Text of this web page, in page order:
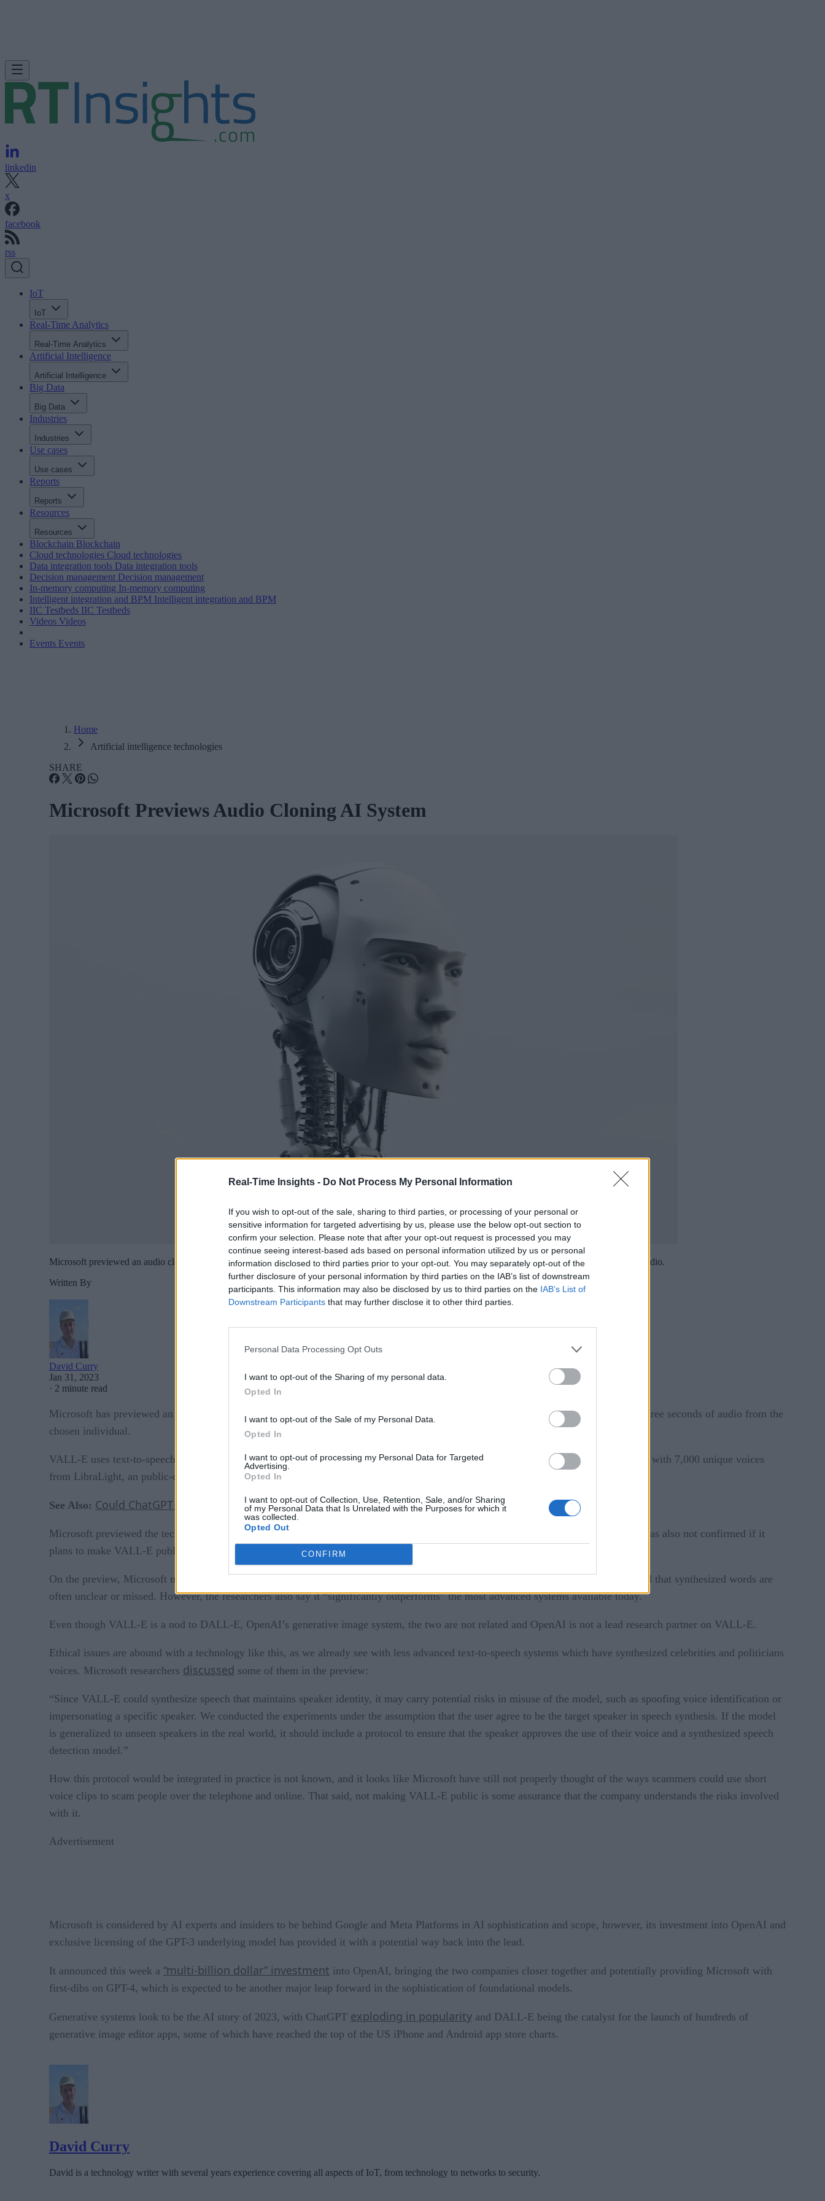
Real-Time Insights - Do Not Process My Personal Information
If you wish to opt-out of the sale, sharing to third parties, or processing of your personal or
sensitive information for targeted advertising by us, please use the below opt-out section to
confirm your selection. Please note that after your opt-out request is processed you may
continue seeing interest-based ads based on personal information utilized by us or personal
information disclosed to third parties prior to your opt-out. You may separately opt-out of the
further disclosure of your personal information by third parties on the IAB’s list of downstream
participants. This information may also be disclosed by us to third parties on the IAB’s List of
Downstream Participants that may further disclose it to other third parties.
Personal Data Processing Opt Outs
I want to opt-out of the Sharing of my personal data.
Opted In
I want to opt-out of the Sale of my Personal Data.
Opted In
I want to opt-out of processing my Personal Data for Targeted
Advertising.
Opted In
I want to opt-out of Collection, Use, Retention, Sale, and/or Sharing
of my Personal Data that Is Unrelated with the Purposes for which it
was collected.
Opted Out
CONFIRM
linkedin
x
facebook
rss
IoT
IoT
Real-Time Analytics
Real-Time Analytics
Artificial Intelligence
Artificial Intelligence
Big Data
Big Data
Industries
Industries
Use cases
Use cases
Reports
Reports
Resources
Resources
Blockchain Blockchain
Cloud technologies Cloud technologies
Data integration tools Data integration tools
Decision management Decision management
In-memory computing In-memory computing
Intelligent integration and BPM Intelligent integration and BPM
IIC Testbeds IIC Testbeds
Videos Videos
Events Events
Home
Artificial intelligence technologies
SHARE
Microsoft Previews Audio Cloning AI System
Microsoft previewed an audio cloning system, VALL-E, which is a text-to-speech audio synthesizer that can copy a person’s voice with three seconds of audio.
Written By
David Curry
Jan 31, 2023
· 2 minute read
Microsoft has previewed an audio cloning system, named VALL-E, which is capable of mimicking a person’s voice from as little as three seconds of audio from the
chosen individual.
VALL-E uses text-to-speech technology to convert written words into speech, and has been trained on 60,000 hours of English speech with 7,000 unique voices
from LibraLight, an public-domain audiobook dataset.
See Also: Could ChatGPT Represent A Challenge to Google Search?
Microsoft previewed the technology on academic site arXiv, but have not made it freely available for the public to try. The company has also not confirmed if it
plans to make VALL-E public, or its intended purpose.
On the preview, Microsoft mentions that VALL-E lacks a diversity of accents, primarily being made from native English speakers, and that synthesized words are
often unclear or missed. However, the researchers also say it “significantly outperforms” the most advanced systems available today.
Even though VALL-E is a nod to DALL-E, OpenAI’s generative image system, the two are not related and OpenAI is not a lead research partner on VALL-E.
Ethical issues are abound with a technology like this, as we already see with less advanced text-to-speech systems which have synthesized celebrities and politicians
voices. Microsoft researchers discussed some of them in the preview:
“Since VALL-E could synthesize speech that maintains speaker identity, it may carry potential risks in misuse of the model, such as spoofing voice identification or
impersonating a specific speaker. We conducted the experiments under the assumption that the user agree to be the target speaker in speech synthesis. If the model
is generalized to unseen speakers in the real world, it should include a protocol to ensure that the speaker approves the use of their voice and a synthesized speech
detection model.”
How this protocol would be integrated in practice is not known, and it looks like Microsoft have still not properly thought of the ways scammers could use short
voice clips to scam people over the telephone and online. That said, not making VALL-E public is some assurance that the company understands the risks involved
with it.
Advertisement
Microsoft is considered by AI experts and insiders to be behind Google and Meta Platforms in AI sophistication and scope, however, its investment into OpenAI and
exclusive licensing of the GPT-3 underlying model has provided it with a potential way back into the lead.
It announced this week a “multi-billion dollar” investment into OpenAI, bringing the two companies closer together and potentially providing Microsoft with
first-dibs on GPT-4, which is expected to be another major leap forward in the sophistication of foundational models.
Generative systems look to be the AI story of 2023, with ChatGPT exploding in popularity and DALL-E being the catalyst for the launch of hundreds of
generative image editor apps, some of which have reached the top of the US iPhone and Android app store charts.
David Curry
David is a technology writer with several years experience covering all aspects of IoT, from technology to networks to security.